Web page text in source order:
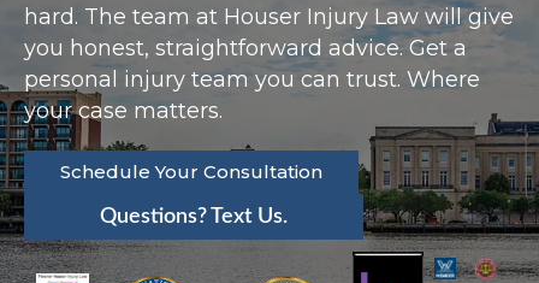
hard. The team at Houser Injury Law will give
you honest, straightforward advice. Get a
personal injury team you can trust. Where
your case matters.
Schedule Your Consultation
Questions? Text Us.